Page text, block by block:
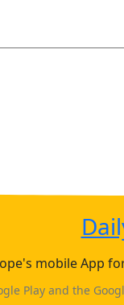
mobile App
Play and the